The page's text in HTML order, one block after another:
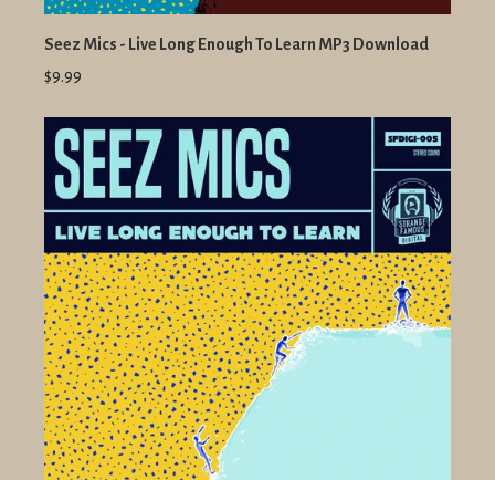
Seez Mics - Live Long Enough To Learn MP3 Download
$9.99